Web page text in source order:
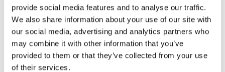
provide social media features and to analyse our traffic.
We also share information about your use of our site with
our social media, advertising and analytics partners who
may combine it with other information that you’ve
provided to them or that they’ve collected from your use
of their services.
developed, with precast planks supported on load-
bearing masonry in locations and beams where
required. All the bedrooms are located to the rear
of the building, overlooking the gardens. Lateral